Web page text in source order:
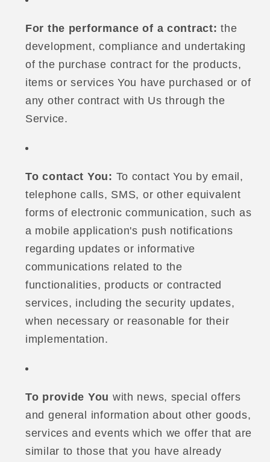
For the performance of a contract: the
development, compliance and undertaking
of the purchase contract for the products,
items or services You have purchased or of
any other contract with Us through the
Service.
To contact You: To contact You by email,
telephone calls, SMS, or other equivalent
forms of electronic communication, such as
a mobile application's push notifications
regarding updates or informative
communications related to the
functionalities, products or contracted
services, including the security updates,
when necessary or reasonable for their
implementation.
To provide You with news, special offers
and general information about other goods,
services and events which we offer that are
similar to those that you have already